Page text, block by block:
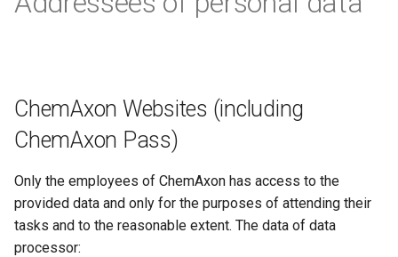
ChemAxon Websites (including
ChemAxon Pass)
Only the employees of ChemAxon has access to the
provided data and only for the purposes of attending their
tasks and to the reasonable extent. The data of data
processor: